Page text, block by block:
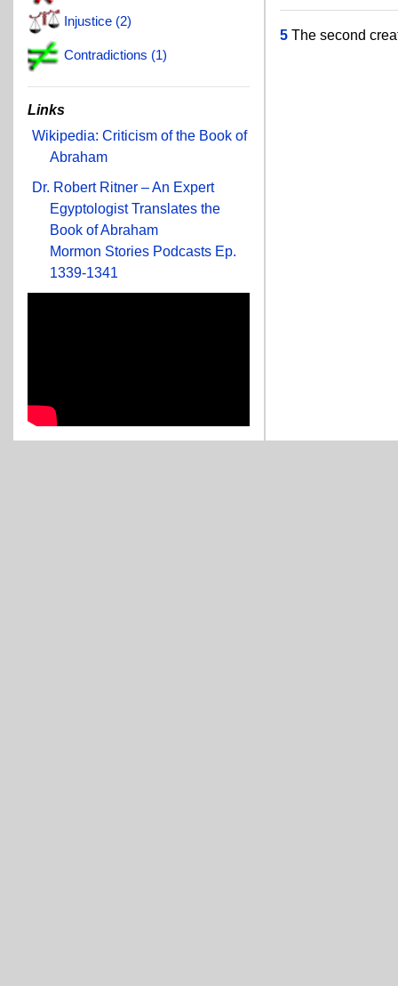
Injustice (2)
Contradictions (1)
Links
Wikipedia: Criticism of the Book of
Abraham
Dr. Robert Ritner – An Expert
Egyptologist Translates the
Book of Abraham
Mormon Stories Podcasts Ep.
1339-1341
5The second